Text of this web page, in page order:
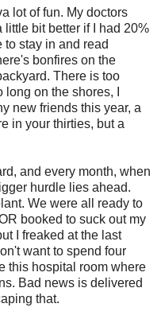
lot of fun. My doctors
bit better if I had 20%
to stay in and read
bonfires on the
There is too
on the shores, I
new friends this year, a
in your thirties, but a
and every month, when
hurdle lies ahead.
We were all ready to
booked to suck out my
I freaked at the last
want to spend four
this hospital room where
Bad news is delivered
that.